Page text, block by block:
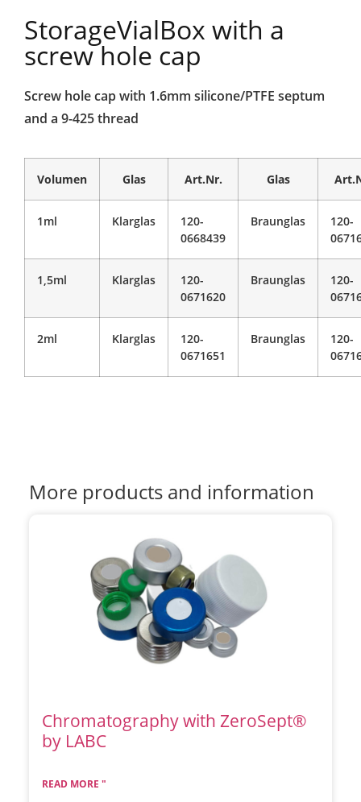
StorageVialBox with a
screw hole cap
Screw hole cap with 1.6mm silicone/PTFE septum
and a 9-425 thread
Volumen Glas Art.Nr. Glas
1ml Klarglas
120-
0668439
Braunglas
120-
1,5ml Klarglas
120-
0671620
Braunglas
120-
2ml Klarglas
120-
0671651
Braunglas
120-
More products and information
Chromatography with ZeroSept®
by LABC
READ MORE "